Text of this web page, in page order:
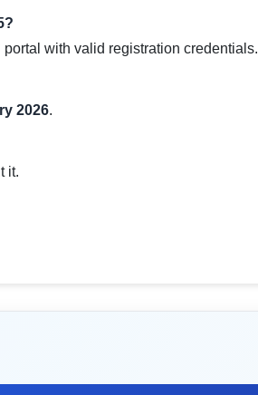
with valid registration credentials.
2026.
it.